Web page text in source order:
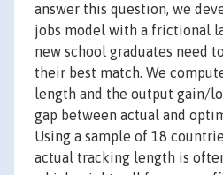
answer this question, we
jobs model with a frictional
new school graduates need
their best match. We
length and the output gain/
gap between actual and
Using a sample of 18
actual tracking length is